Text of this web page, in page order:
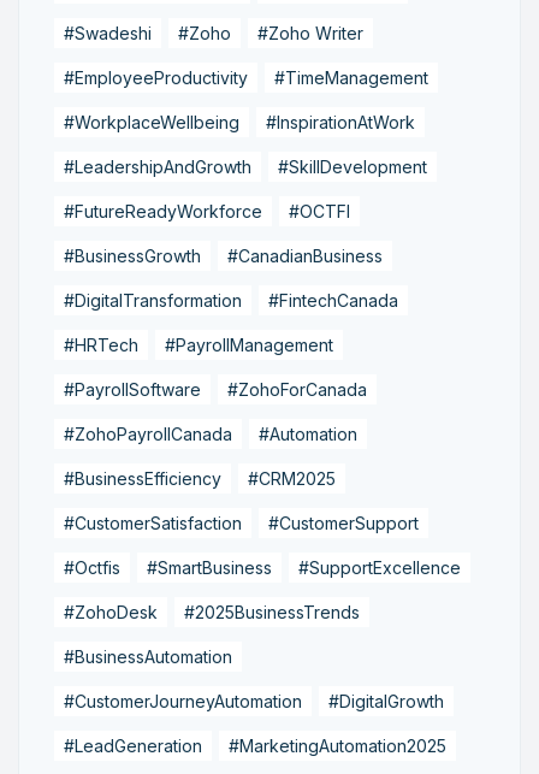
#Swadeshi #Zoho #Zoho Writer
#EmployeeProductivity #TimeManagement
#WorkplaceWellbeing #InspirationAtWork
#LeadershipAndGrowth #SkillDevelopment
#FutureReadyWorkforce #OCTFI
#BusinessGrowth #CanadianBusiness
#DigitalTransformation #FintechCanada
#HRTech #PayrollManagement
#PayrollSoftware #ZohoForCanada
#ZohoPayrollCanada #Automation
#BusinessEfficiency #CRM2025
#CustomerSatisfaction #CustomerSupport
#Octfis #SmartBusiness #SupportExcellence
#ZohoDesk #2025BusinessTrends
#BusinessAutomation
#CustomerJourneyAutomation #DigitalGrowth
#LeadGeneration #MarketingAutomation2025